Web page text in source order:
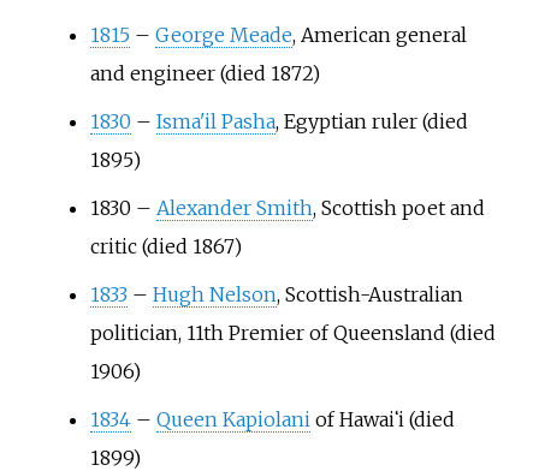
1815 – George Meade, American general
and engineer (died 1872)
1830 – Isma'il Pasha, Egyptian ruler (died
1895)
1830 – Alexander Smith, Scottish poet and
critic (died 1867)
1833 – Hugh Nelson, Scottish-Australian
politician, 11th Premier of Queensland (died
1906)
1834 – Queen Kapiolani of Hawaiʻi (died
1899)